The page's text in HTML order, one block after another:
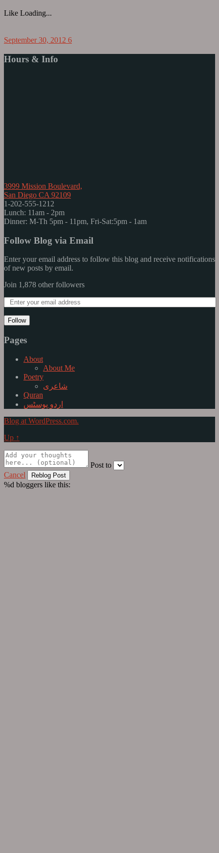
Like Loading...
September 30, 2012 6
Hours & Info
3999 Mission Boulevard,
San Diego CA 92109
1-202-555-1212
Lunch: 11am - 2pm
Dinner: M-Th 5pm - 11pm, Fri-Sat:5pm - 1am
Follow Blog via Email
Enter your email address to follow this blog and receive notifications
of new posts by email.
Join 1,878 other followers
Follow
Pages
About
About Me
Poetry
شاعری
Quran
اردو پوسٹس
Blog at WordPress.com.
Up ↑
Post to
Cancel
%d bloggers like this: